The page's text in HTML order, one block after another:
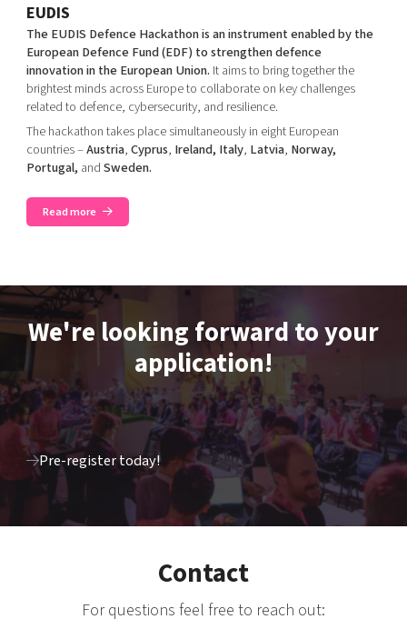
EUDIS
The EUDIS Defence Hackathon is an instrument enabled by the
European Defence Fund (EDF) to strengthen defence
innovation in the European Union. It aims to bring together the
brightest minds across Europe to collaborate on key challenges
related to defence, cybersecurity, and resilience.
The hackathon takes place simultaneously in eight European
countries –Austria,Cyprus, Ireland, Italy, Latvia, Norway,
Portugal, andSweden.
Read more
We're looking forward to your
application!
Pre-register today!
Contact
For questions feel free to reach out: